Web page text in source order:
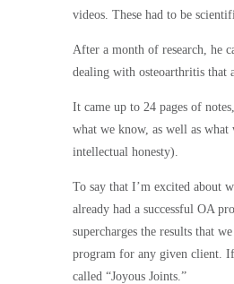
videos. These had to be
After a month of research, he
dealing with osteoarthritis that
It came up to 24 pages of
what we know, as well as
intellectual honesty).
To say that I’m excited about
already had a successful OA
supercharges the results that
program for any given client.
called “Joyous Joints.”